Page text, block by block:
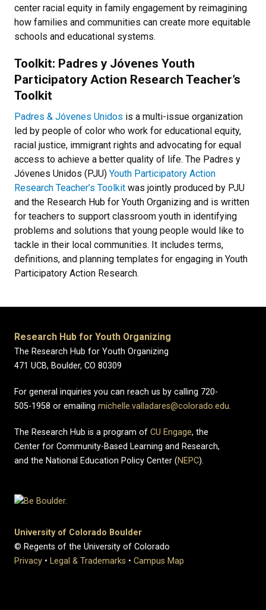
center racial equity in family engagement by reimagining
how families and communities can create more equitable
schools and educational systems.
Toolkit: Padres y Jóvenes Youth
Participatory Action Research Teacher’s
Toolkit
Padres & Jóvenes Unidos is a multi-issue organization
led by people of color who work for educational equity,
racial justice, immigrant rights and advocating for equal
access to achieve a better quality of life. The Padres y
Jóvenes Unidos (PJU) Youth Participatory Action
Research Teacher’s Toolkit was jointly produced by PJU
and the Research Hub for Youth Organizing and is written
for teachers to support classroom youth in identifying
problems and solutions that young people would like to
tackle in their local communities. It includes terms,
definitions, and planning templates for engaging in Youth
Participatory Action Research.
Research Hub for Youth Organizing
The Research Hub for Youth Organizing
471 UCB, Boulder, CO 80309
For general inquiries you can reach us by calling 720-
505-1958 or emailing michelle.valladares@colorado.edu.
The Research Hub is a program of CU Engage, the
Center for Community-Based Learning and Research,
and the National Education Policy Center (NEPC).
University of Colorado Boulder
© Regents of the University of Colorado
Privacy • Legal & Trademarks • Campus Map